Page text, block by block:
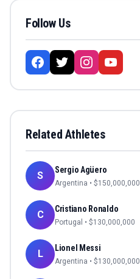
Follow Us
Related Athletes
S Sergio Agüero
Argentina • $150,000,000
C Cristiano Ronaldo
Portugal • $130,000,000
L Lionel Messi
Argentina • $130,000,000